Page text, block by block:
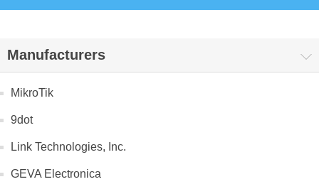
Manufacturers
MikroTik
9dot
Link Technologies, Inc.
GEVA Electronica